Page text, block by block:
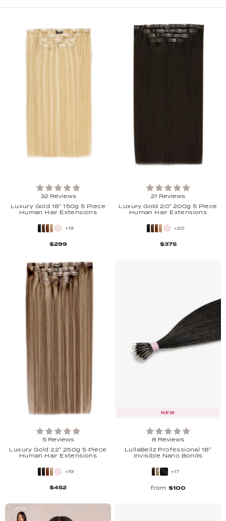
32 Reviews
Luxury Gold 18" 150g 5 Piece
Human Hair Extensions
+19
$299
21 Reviews
Luxury Gold 20" 200g 5 Piece
Human Hair Extensions
+20
$375
5 Reviews
Luxury Gold 22" 250g 5 Piece
Human Hair Extensions
+19
$452
NEW
8 Reviews
LullaBellz Professional 18"
Invisible Nano Bonds
+17
from $100